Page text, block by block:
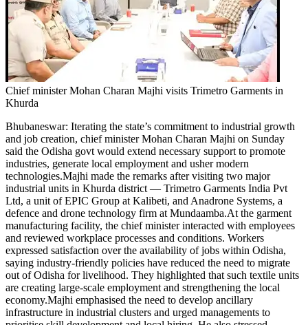
Chief minister Mohan Charan Majhi visits Trimetro Garments in
Khurda
Bhubaneswar: Iterating the state’s commitment to industrial growth
and job creation, chief minister Mohan Charan Majhi on Sunday
said the Odisha govt would extend necessary support to promote
industries, generate local employment and usher modern
technologies.Majhi made the remarks after visiting two major
industrial units in Khurda district — Trimetro Garments India Pvt
Ltd, a unit of EPIC Group at Kalibeti, and Anadrone Systems, a
defence and drone technology firm at Mundaamba.At the garment
manufacturing facility, the chief minister interacted with employees
and reviewed workplace processes and conditions. Workers
expressed satisfaction over the availability of jobs within Odisha,
saying industry-friendly policies have reduced the need to migrate
out of Odisha for livelihood. They highlighted that such textile units
are creating large-scale employment and strengthening the local
economy.Majhi emphasised the need to develop ancillary
infrastructure in industrial clusters and urged managements to